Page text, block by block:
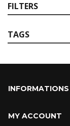
FILTERS
TAGS
INFORMATIONS
MY ACCOUNT